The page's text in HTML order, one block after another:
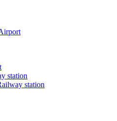
station
station